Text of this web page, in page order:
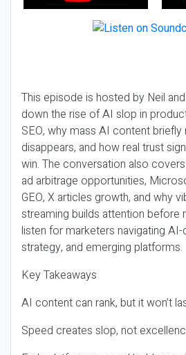
This episode is hosted by Neil
down the rise of AI slop in
SEO, why mass AI content briefly
disappears, and how real trust
win. The conversation also
ad arbitrage opportunities,
GEO, X articles growth, and why
streaming builds attention before
listen for marketers navigating
strategy, and emerging platforms.
Key Takeaways
AI content can rank, but it won’t
Speed creates slop, not